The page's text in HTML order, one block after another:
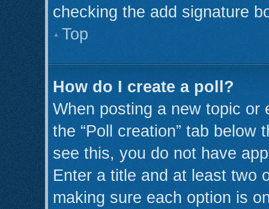
checking the add signature
Top
How do I create a poll?
When posting a new topic
the “Poll creation” tab below
see this, you do not have
Enter a title and at least two
making sure each option is